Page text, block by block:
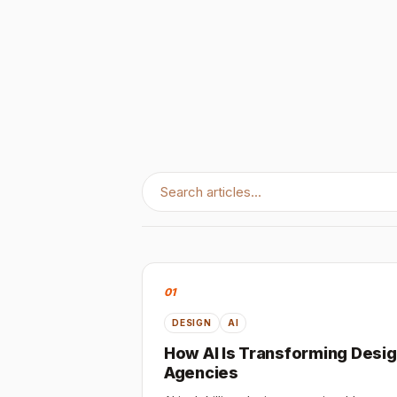
01
DESIGN AI
How AI Is Transforming
Agencies